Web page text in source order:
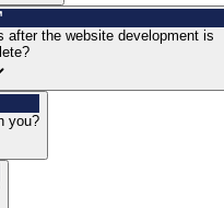
after the website development is
you?